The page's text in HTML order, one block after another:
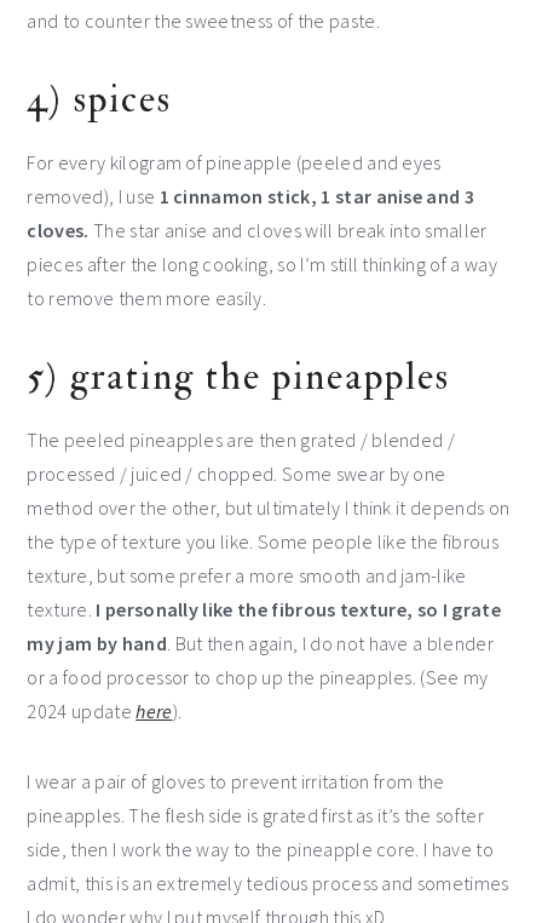
and to counter the sweetness of the paste.
4) spices
For every kilogram of pineapple (peeled and eyes
removed), I use 1 cinnamon stick, 1 star anise and 3
cloves. The star anise and cloves will break into smaller
pieces after the long cooking, so I’m still thinking of a way
to remove them more easily.
5) grating the pineapples
The peeled pineapples are then grated / blended /
processed / juiced / chopped. Some swear by one
method over the other, but ultimately I think it depends on
the type of texture you like. Some people like the fibrous
texture, but some prefer a more smooth and jam-like
texture. I personally like the fibrous texture, so I grate
my jam by hand. But then again, I do not have a blender
or a food processor to chop up the pineapples. (See my
2024 updatehere).
I wear a pair of gloves to prevent irritation from the
pineapples. The flesh side is grated first as it’s the softer
side, then I work the way to the pineapple core. I have to
admit, this is an extremely tedious process and sometimes
I do wonder why I put myself through this xD